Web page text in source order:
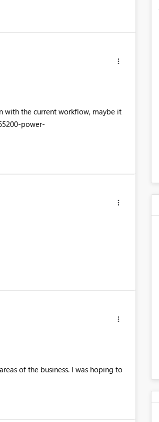
with the current workflow, maybe it
power-
of the business. I was hoping to